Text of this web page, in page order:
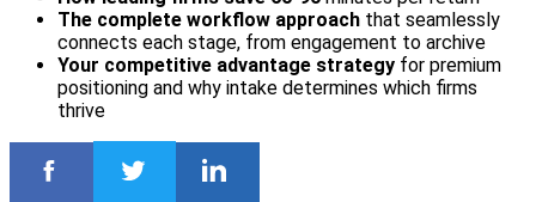
The complete workflow approach that seamlessly
connects each stage, from engagement to archive
Your competitive advantage strategy for premium
positioning and why intake determines which firms
thrive